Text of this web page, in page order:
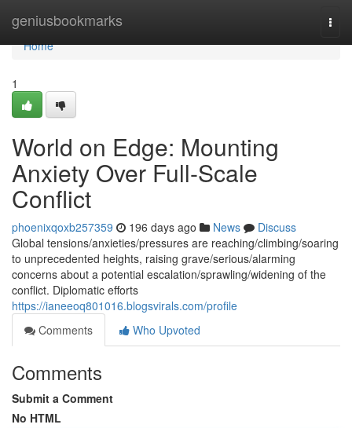
geniusbookmarks
Home
Home
1
World on Edge: Mounting
Anxiety Over Full-Scale
Conflict
phoenixqoxb257359 196 days ago News
Discuss
Global tensions/anxieties/pressures are reaching/climbing/soaring
to unprecedented heights, raising grave/serious/alarming
concerns about a potential escalation/sprawling/widening of the
conflict. Diplomatic efforts
https://ianeeoq801016.blogsvirals.com/profile
Comments
Who Upvoted
Comments
Submit a Comment
No HTML